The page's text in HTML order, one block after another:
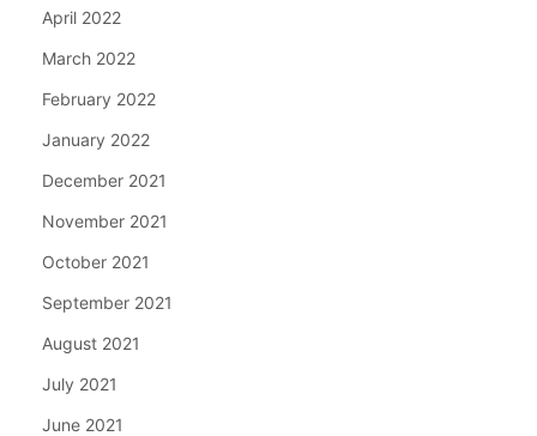
April 2022
March 2022
February 2022
January 2022
December 2021
November 2021
October 2021
September 2021
August 2021
July 2021
June 2021